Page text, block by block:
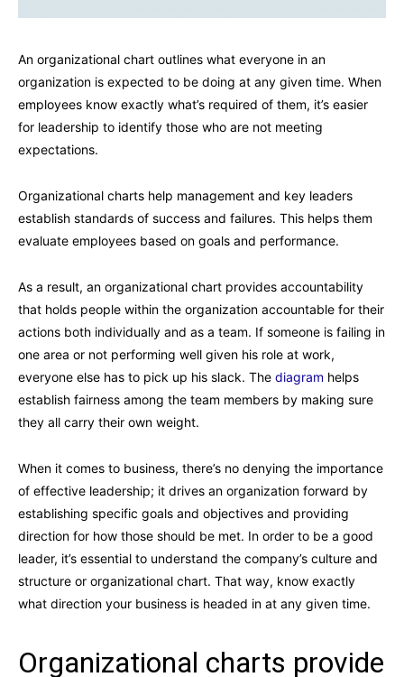
An organizational chart outlines what everyone in an
organization is expected to be doing at any given time. When
employees know exactly what’s required of them, it’s easier
for leadership to identify those who are not meeting
expectations.
Organizational charts help management and key leaders
establish standards of success and failures. This helps them
evaluate employees based on goals and performance.
As a result, an organizational chart provides accountability
that holds people within the organization accountable for their
actions both individually and as a team. If someone is failing in
one area or not performing well given his role at work,
everyone else has to pick up his slack. The diagram helps
establish fairness among the team members by making sure
they all carry their own weight.
When it comes to business, there’s no denying the importance
of effective leadership; it drives an organization forward by
establishing specific goals and objectives and providing
direction for how those should be met. In order to be a good
leader, it’s essential to understand the company’s culture and
structure or organizational chart. That way, know exactly
what direction your business is headed in at any given time.
Organizational charts provide